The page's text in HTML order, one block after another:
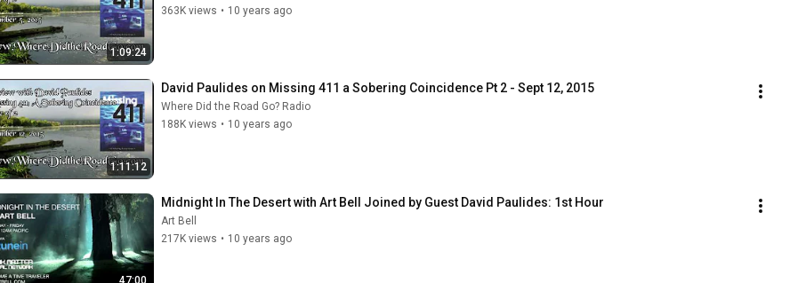
1:09:24
363K views • 10 years ago
1:11:12
David Paulides on Missing 411 a Sobering Coincidence Pt 2 - Sept 12, 2015
Where Did the Road Go? Radio
188K views • 10 years ago
47:00
Midnight In The Desert with Art Bell Joined by Guest David Paulides: 1st Hour
Art Bell
217K views • 10 years ago